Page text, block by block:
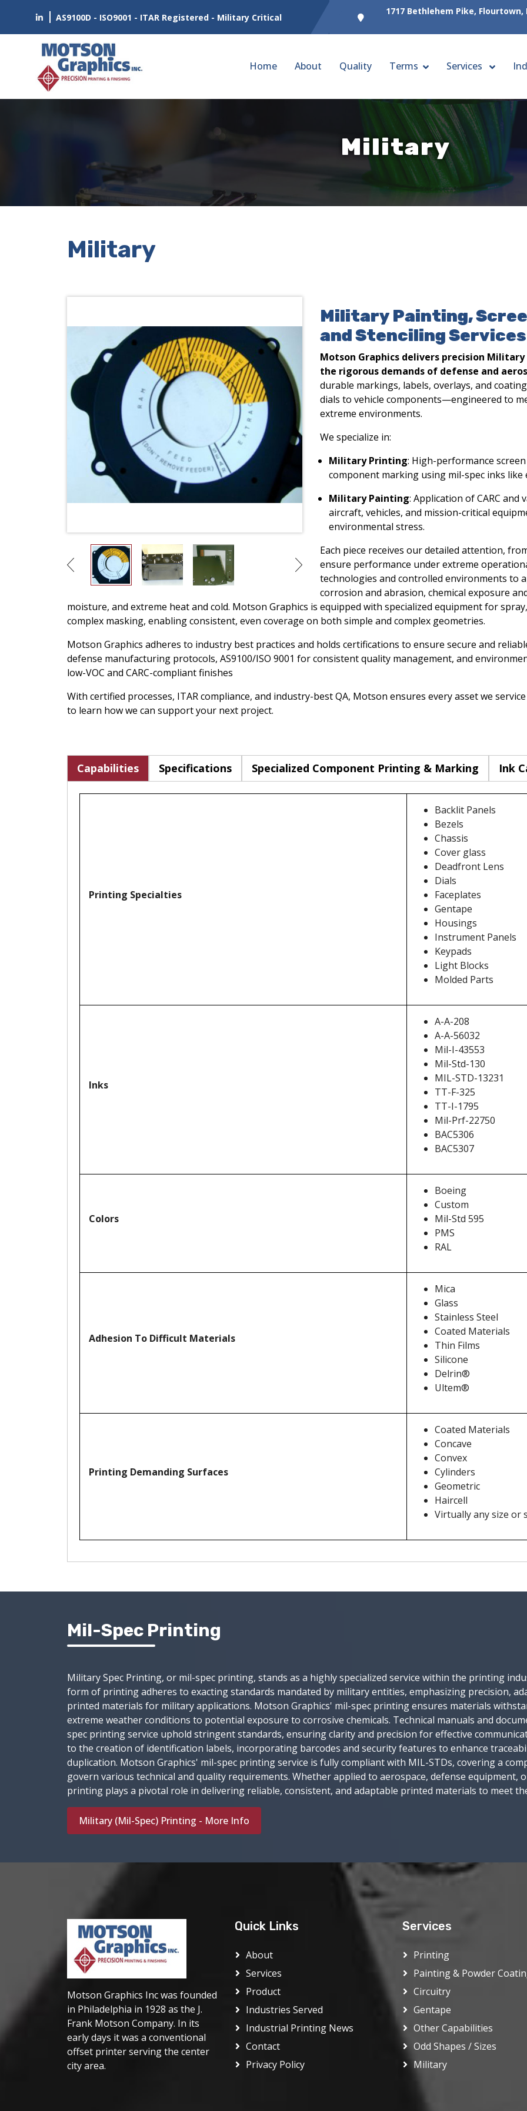
AS9100D - ISO9001 - ITAR Registered - Military Critical
1717 Bethlehem Pike, Flourtown,
Home About Quality Terms Services
Military
Military
Military Painting,
and Stenciling Services
Motson Graphics delivers precision
the rigorous demands of defense and
durable markings, labels, overlays, and
dials to vehicle components—engineered to
extreme environments.
We specialize in:
Military Printing: High-performance
component marking using mil-spec inks like
Military Painting: Application of CARC
aircraft, vehicles, and mission-critical
environmental stress.
Each piece receives our detailed attention,
ensure performance under extreme
technologies and controlled environments to
corrosion and abrasion, chemical exposure
moisture, and extreme heat and cold. Motson Graphics is equipped with specialized equipment for
complex masking, enabling consistent, even coverage on both simple and complex geometries.
Motson Graphics adheres to industry best practices and holds certifications to ensure secure and
defense manufacturing protocols, AS9100/ISO 9001 for consistent quality management, and
low-VOC and CARC-compliant finishes
With certified processes, ITAR compliance, and industry-best QA, Motson ensures every asset we
to learn how we can support your next project.
Capabilities Specifications Specialized Component Printing & Marking Ink
Printing Specialties
Backlit Panels
Bezels
Chassis
Cover glass
Deadfront Lens
Dials
Faceplates
Gentape
Housings
Instrument Panels
Keypads
Light Blocks
Molded Parts
Inks
A-A-208
A-A-56032
Mil-I-43553
Mil-Std-130
MIL-STD-13231
TT-F-325
TT-I-1795
Mil-Prf-22750
BAC5306
BAC5307
Colors
Boeing
Custom
Mil-Std 595
PMS
RAL
Adhesion To Difficult Materials
Mica
Glass
Stainless Steel
Coated Materials
Thin Films
Silicone
Delrin®
Ultem®
Printing Demanding Surfaces
Coated Materials
Concave
Convex
Cylinders
Geometric
Haircell
Virtually any size or
Mil-Spec Printing
Military Spec Printing, or mil-spec printing, stands as a highly specialized service within the printing
form of printing adheres to exacting standards mandated by military entities, emphasizing precision,
printed materials for military applications. Motson Graphics' mil-spec printing ensures materials
extreme weather conditions to potential exposure to corrosive chemicals. Technical manuals and
spec printing service uphold stringent standards, ensuring clarity and precision for effective
to the creation of identification labels, incorporating barcodes and security features to enhance
duplication. Motson Graphics' mil-spec printing service is fully compliant with MIL-STDs, covering a
govern various technical and quality requirements. Whether applied to aerospace, defense equipment,
printing plays a pivotal role in delivering reliable, consistent, and adaptable printed materials to meet
Military (Mil-Spec) Printing - More Info
Motson Graphics Inc was founded
in Philadelphia in 1928 as the J.
Frank Motson Company. In its
early days it was a conventional
offset printer serving the center
city area.
Quick Links
About
Services
Product
Industries Served
Industrial Printing News
Contact
Privacy Policy
Services
Printing
Painting & Powder
Circuitry
Gentape
Other Capabilities
Odd Shapes / Sizes
Military